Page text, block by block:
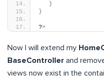
}
}
?>
Now I will extend my
BaseController and
views now exist in the